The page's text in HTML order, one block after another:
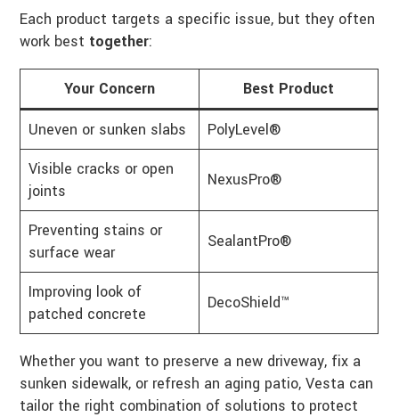
Each product targets a specific issue, but they often
work best together:
Your Concern
Best Product
Uneven or sunken slabs
PolyLevel®
Visible cracks or open
joints
NexusPro®
Preventing stains or
surface wear
SealantPro®
Improving look of
patched concrete
DecoShield™
Whether you want to preserve a new driveway, fix a
sunken sidewalk, or refresh an aging patio, Vesta can
tailor the right combination of solutions to protect